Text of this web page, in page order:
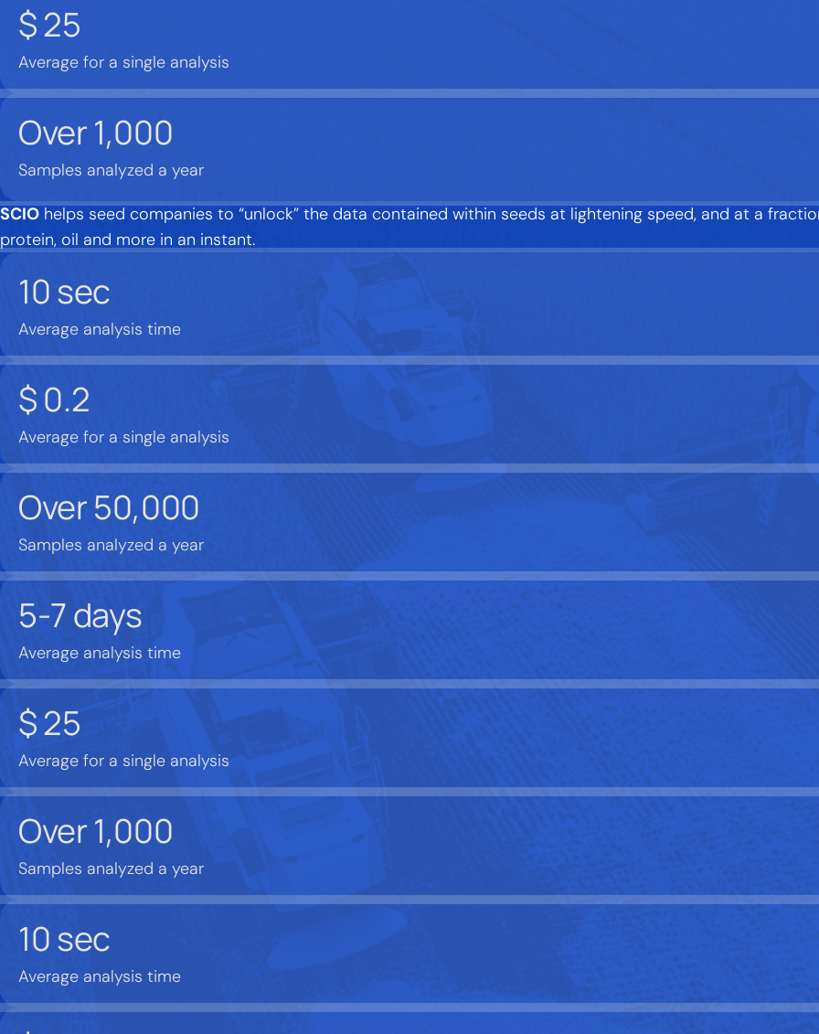
$25
Average for a single analysis
Over1,000
Samples analyzed a year
SCIO helps seed companies to “unlock” the data contained within seeds at lightening speed, and at a
protein, oil and more in an instant.
10sec
Average analysis time
$0.2
Average for a single analysis
Over50,000
Samples analyzed a year
5-7days
Average analysis time
$25
Average for a single analysis
Over1,000
Samples analyzed a year
10sec
Average analysis time